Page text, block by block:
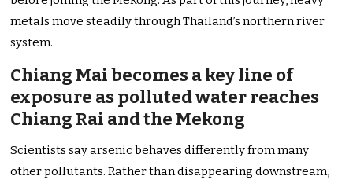
metals move steadily through Thailand’s northern river
system.
Chiang Mai becomes a key line of
exposure as polluted water reaches
Chiang Rai and the Mekong
Scientists say arsenic behaves differently from many
other pollutants. Rather than disappearing downstream,